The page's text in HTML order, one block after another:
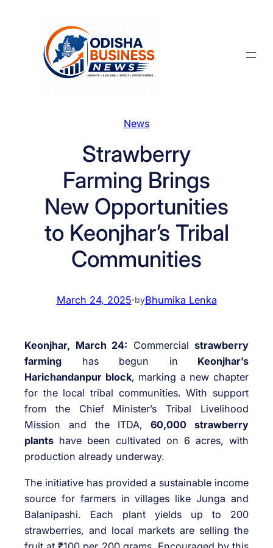
News
Strawberry
Farming Brings
New Opportunities
to Keonjhar’s Tribal
Communities
March 24, 2025·byBhumika Lenka
Keonjhar, March 24: Commercial strawberry
farming has begun in Keonjhar’s
Harichandanpur block, marking a new chapter
for the local tribal communities. With support
from the Chief Minister’s Tribal Livelihood
Mission and the ITDA, 60,000 strawberry
plants have been cultivated on 6 acres, with
production already underway.
The initiative has provided a sustainable income
source for farmers in villages like Junga and
Balanipashi. Each plant yields up to 200
strawberries, and local markets are selling the